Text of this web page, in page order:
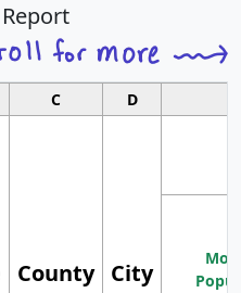
C D
County City